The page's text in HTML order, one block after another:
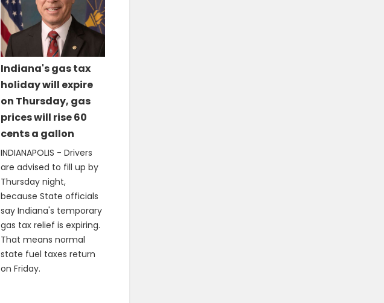
Indiana's gas tax
holiday will expire
on Thursday, gas
prices will rise 60
cents a gallon
INDIANAPOLIS - Drivers
are advised to fill up by
Thursday night,
because State officials
say Indiana's temporary
gas tax relief is expiring.
That means normal
state fuel taxes return
on Friday.